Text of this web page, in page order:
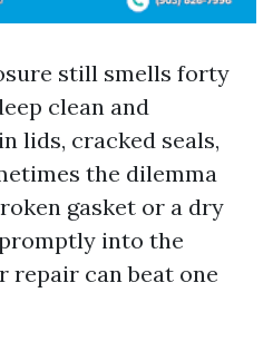
still smells forty
clean and
lids, cracked seals,
the dilemma
gasket or a dry
into the
repair can beat one